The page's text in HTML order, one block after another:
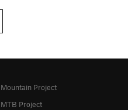
Mountain Project
MTB Project